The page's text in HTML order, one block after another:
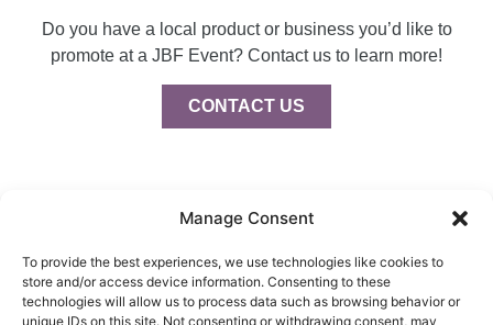
Manage Consent
To provide the best experiences, we use technologies like cookies to
store and/or access device information. Consenting to these
technologies will allow us to process data such as browsing behavior or
unique IDs on this site. Not consenting or withdrawing consent, may
Do you have a local product or business you’d like to
promote at a JBF Event? Contact us to learn more!
CONTACT US
Privacy Policy
Intellectual Property